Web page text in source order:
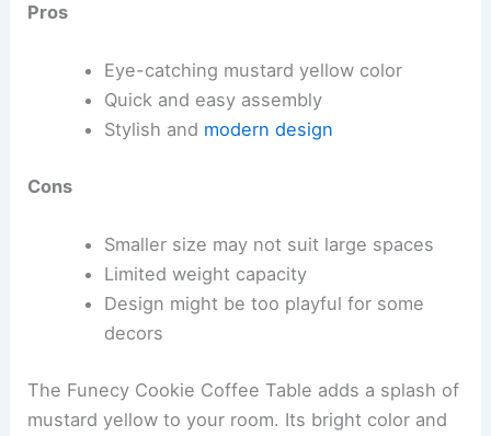
Pros
Eye-catching mustard yellow color
Quick and easy assembly
Stylish and modern design
Cons
Smaller size may not suit large spaces
Limited weight capacity
Design might be too playful for some
decors
The Funecy Cookie Coffee Table adds a splash of
mustard yellow to your room. Its bright color and